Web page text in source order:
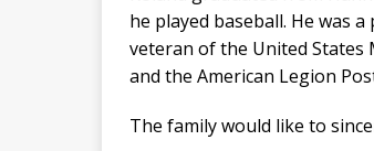
he played baseball. He was
veteran of the United States
and the American Legion
The family would like to